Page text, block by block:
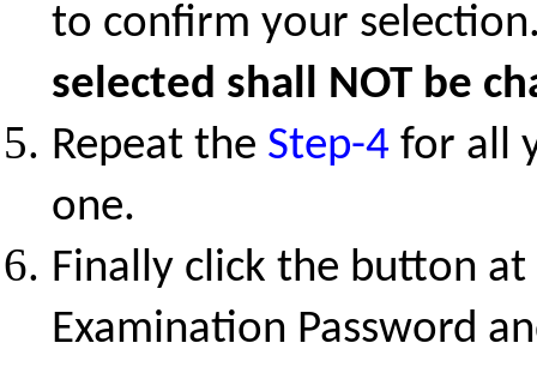
to confirm your
selected shall NOT be
Repeat the Step-4 for all
one.
Finally click the button
Examination Password